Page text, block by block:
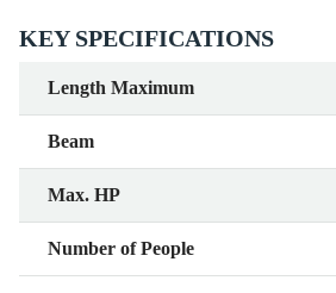
KEY SPECIFICATIONS
Length Maximum
Beam
Max. HP
Number of People